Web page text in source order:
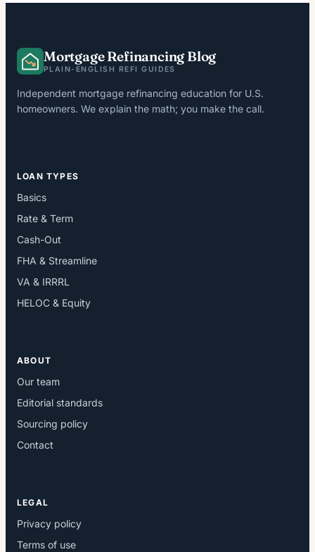
Mortgage Refinancing Blog
PLAIN-ENGLISH REFI GUIDES
Independent mortgage refinancing education for U.S.
homeowners. We explain the math; you make the call.
LOAN TYPES
Basics
Rate & Term
Cash-Out
FHA & Streamline
VA & IRRRL
HELOC & Equity
ABOUT
Our team
Editorial standards
Sourcing policy
Contact
LEGAL
Privacy policy
Terms of use